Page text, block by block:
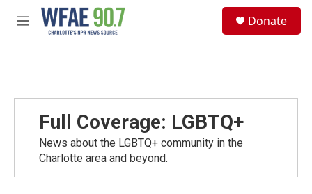
Skip to main content
M
Donate
Full Coverage: LGBTQ+
News about the LGBTQ+ community in the
Charlotte area and beyond.